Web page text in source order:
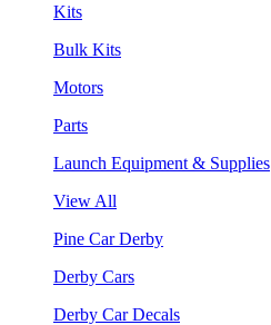
Kits
Bulk Kits
Motors
Parts
Launch Equipment & Supplies
View All
Pine Car Derby
Derby Cars
Derby Car Decals